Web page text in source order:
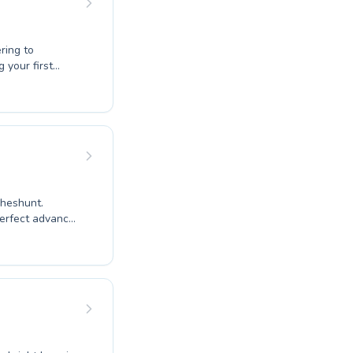
to
a
in the water
is
advanced
and
for every